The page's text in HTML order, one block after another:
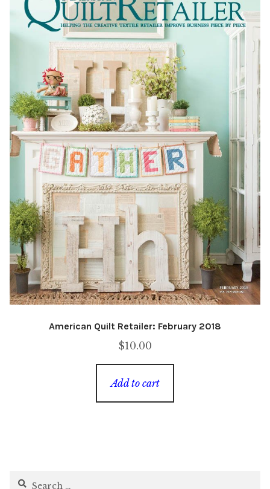
American Quilt Retailer: February 2018
$10.00
Add to cart
Search